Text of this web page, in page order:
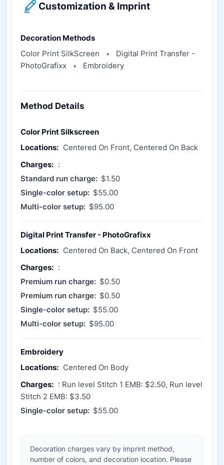
Customization & Imprint
Decoration Methods
Color Print SilkScreen
●
Digital Print Transfer -
PhotoGrafixx
● Embroidery
Method Details
Color Print Silkscreen
Locations: Centered On Front, Centered On Back
Charges: :
Standard run charge: $1.50
Single-color setup: $55.00
Multi-color setup: $95.00
Digital Print Transfer - PhotoGrafixx
Locations: Centered On Back, Centered On Front
Charges: :
Premium run charge: $0.50
Premium run charge: $0.50
Single-color setup: $55.00
Multi-color setup: $95.00
Embroidery
Locations: Centered On Body
Charges: : Run level Stitch 1 EMB: $2.50, Run level
Stitch 2 EMB: $3.50
Single-color setup: $55.00
Decoration charges vary by imprint method,
number of colors, and decoration location. Please